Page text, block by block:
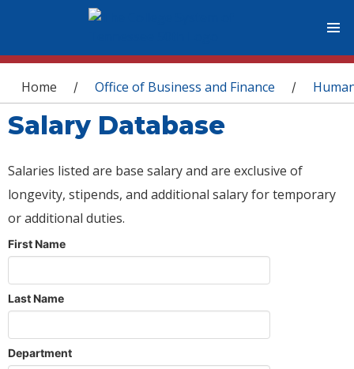
You are here
Home / Office of Business and Finance /
Salary Database
Salaries listed are base salary and are exclusive of
longevity, stipends, and additional salary for temporary
or additional duties.
First Name
Last Name
Department